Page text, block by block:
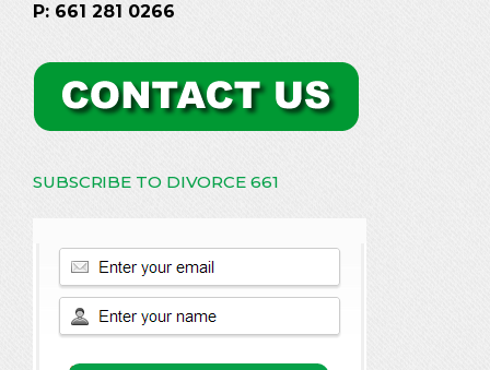
P: 661 281 0266
SUBSCRIBE TO DIVORCE 661